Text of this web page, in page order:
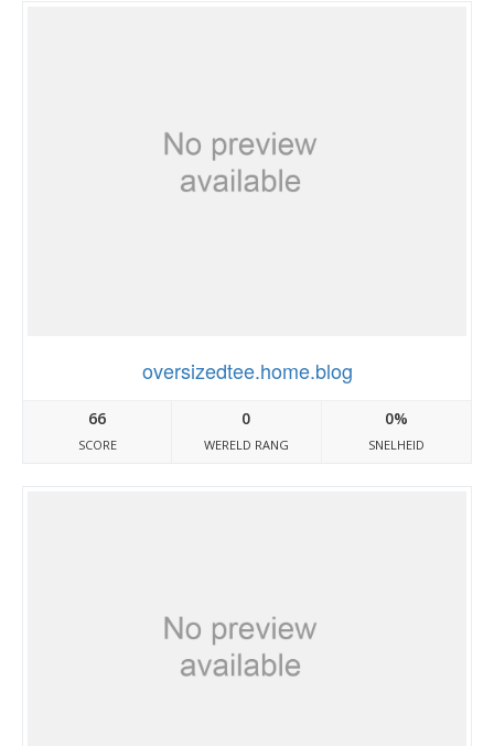
oversizedtee.home.blog
66
SCORE
0
WERELD RANG
0%
SNELHEID